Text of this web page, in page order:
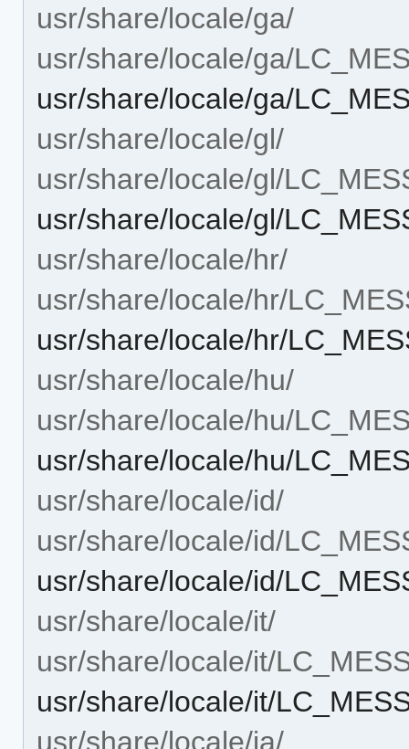
usr/share/locale/ga/
usr/share/locale/ga/
usr/share/locale/ga/
usr/share/locale/gl/
usr/share/locale/gl/
usr/share/locale/gl/
usr/share/locale/hr/
usr/share/locale/hr/
usr/share/locale/hr/
usr/share/locale/hu/
usr/share/locale/hu/
usr/share/locale/hu/
usr/share/locale/id/
usr/share/locale/id/
usr/share/locale/id/
usr/share/locale/it/
usr/share/locale/it/
usr/share/locale/it/
usr/share/locale/ja/